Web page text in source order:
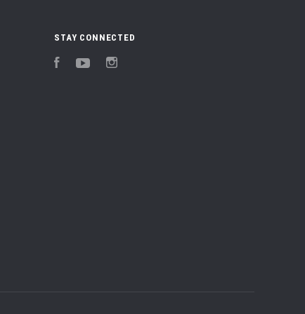
STAY CONNECTED
FacebookYouTube